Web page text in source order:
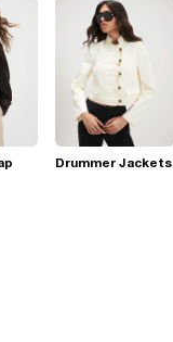
Drummer Jackets